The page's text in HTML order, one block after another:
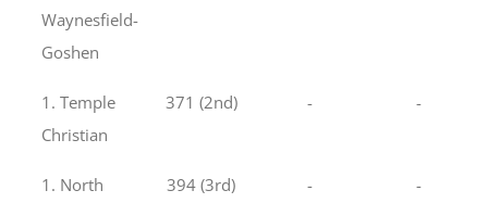
Waynesfield-
Goshen
1. Temple
Christian
371 (2nd) - -
1. North
394 (3rd) - -